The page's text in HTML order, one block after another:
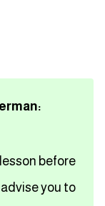
before
you to